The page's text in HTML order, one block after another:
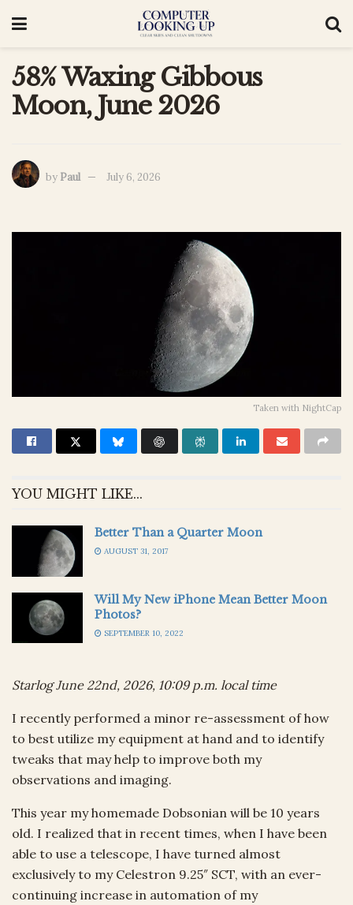
58% Waxing Gibbous
Moon, June 2026
by Paul July 6, 2026
Taken with NightCap
YOU MIGHT LIKE...
Better Than a Quarter Moon
AUGUST 31, 2017
Will My New iPhone Mean Better Moon
Photos?
SEPTEMBER 10, 2022
Starlog June 22nd, 2026, 10:09 p.m. local time
I recently performed a minor re-assessment of how
to best utilize my equipment at hand and to identify
tweaks that may help to improve both my
observations and imaging.
This year my homemade Dobsonian will be 10 years
old. I realized that in recent times, when I have been
able to use a telescope, I have turned almost
exclusively to my Celestron 9.25″ SCT, with an ever-
continuing increase in automation of my